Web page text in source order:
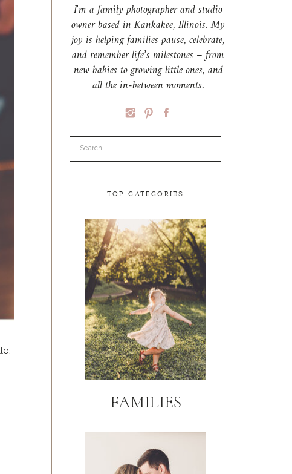
I'm a family photographer and studio
owner based in Kankakee, Illinois. My
joy is helping families pause, celebrate,
and remember life’s milestones – from
new babies to growing little ones, and
all the in-between moments.
Search
TOP CATEGORIES
FAMILIES